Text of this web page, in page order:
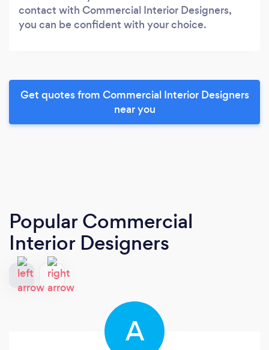
contact with Commercial Interior Designers,
you can be confident with your choice.
Get quotes from Commercial Interior Designers
near you
Popular Commercial
Interior Designers
A